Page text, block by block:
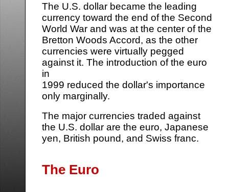
The U.S. dollar became the leading
currency toward the end of the Second
World War and was at the center of the
Bretton Woods Accord, as the other
currencies were virtually pegged
against it. The introduction of the euro
in
1999 reduced the dollar's importance
only marginally.
The major currencies traded against
the U.S. dollar are the euro, Japanese
yen, British pound, and Swiss franc.
The Euro